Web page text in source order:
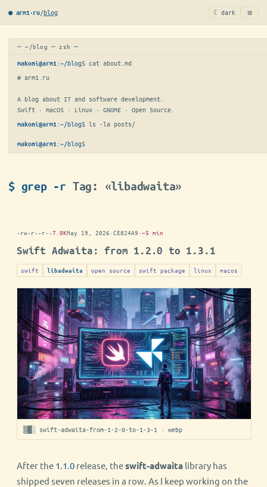
● arm1·ru/blog ☾ dark ≡
─ ~/blog ─ zsh ─
makoni@arm1 :~/blog$ cat about.md
# arm1.ru
A blog about IT and software development.
Swift · macOS · Linux · GNOME · Open Source.
makoni@arm1 :~/blog$ ls -la posts/
makoni@arm1 :~/blog$
$ grep -r Tag: «libadwaita»
-rw-r--r--7.0KMay 19, 2026 ·CE824A9 ·~5 min
Swift Adwaita: from 1.2.0 to 1.3.1
swift libadwaita open source swift package linux macos
▒▓░ swift-adwaita-from-1-2-0-to-1-3-1 · webp
After the 1.1.0 release, theswift-adwaita library has
shipped seven releases in a row. As I keep working on the